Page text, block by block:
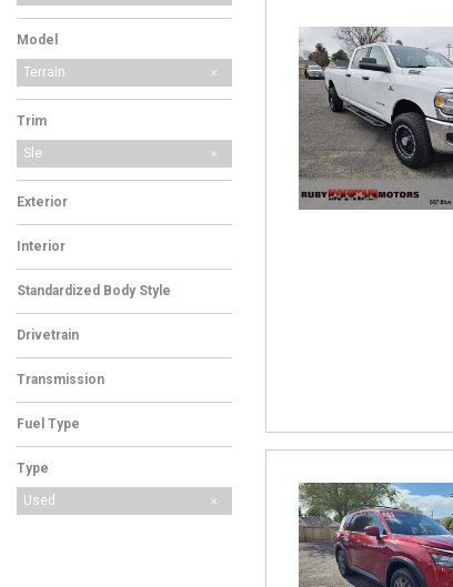
Model
Terrain
Trim
Sle
Exterior
Interior
Standardized Body Style
Drivetrain
Transmission
Fuel Type
Type
Used